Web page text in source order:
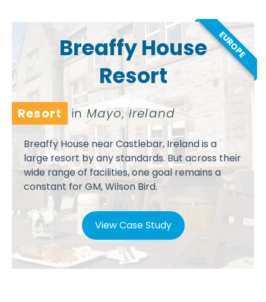
EUROPE
Breaffy House
Resort
Resort inMayo, Ireland
Breaffy House near Castlebar, Ireland is a
large resort by any standards. But across their
wide range of facilities, one goal remains a
constant for GM, Wilson Bird.
View Case Study